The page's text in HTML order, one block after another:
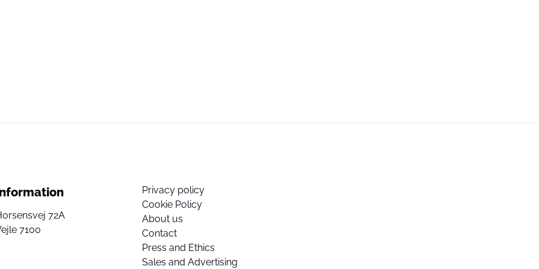
72A
7100
Privacy policy
Cookie Policy
About us
Contact
Press and Ethics
Sales and Advertising